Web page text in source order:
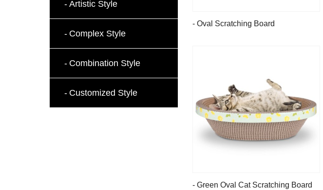
Artistic Style
Complex Style
Combination Style
Customized Style
- Oval Scratching Board
- Green Oval Cat Scratching Board